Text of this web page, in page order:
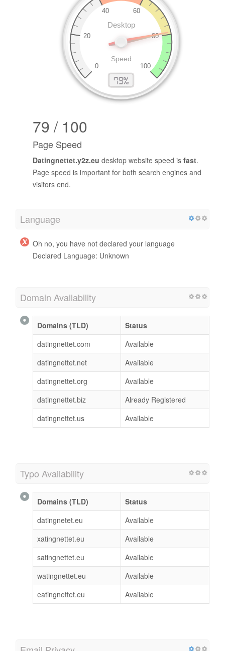
79 / 100
Page Speed
Datingnettet.y2z.eu desktop website speed is fast.
Page speed is important for both search engines and
visitors end.
Language
Oh no, you have not declared your language
Declared Language: Unknown
Domain Availability
Domains (TLD)
Status
datingnettet.com
Available
datingnettet.net
Available
datingnettet.org
Available
datingnettet.biz
Already Registered
datingnettet.us
Available
Typo Availability
Domains (TLD)
Status
datingnetet.eu
Available
xatingnettet.eu
Available
satingnettet.eu
Available
watingnettet.eu
Available
eatingnettet.eu
Available